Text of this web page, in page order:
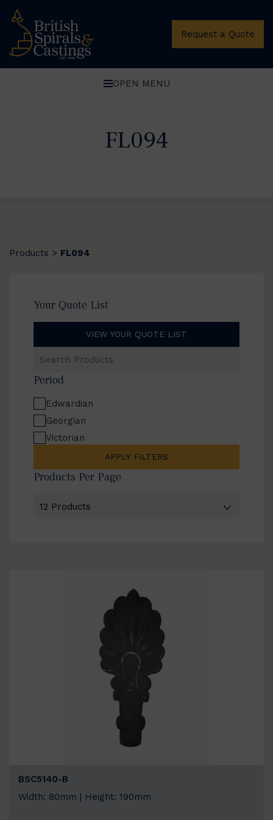
Request a Quote
OPEN MENU
FL094
Products > FL094
Your Quote List
VIEW YOUR QUOTE LIST
Products
Period
Edwardian
Georgian
Victorian
APPLY FILTERS
Products Per Page
BSC5140-B
Width: 80mm | Height: 190mm